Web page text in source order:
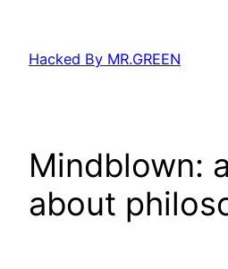
content
Hacked By MR.GREEN
Mindblown:
about